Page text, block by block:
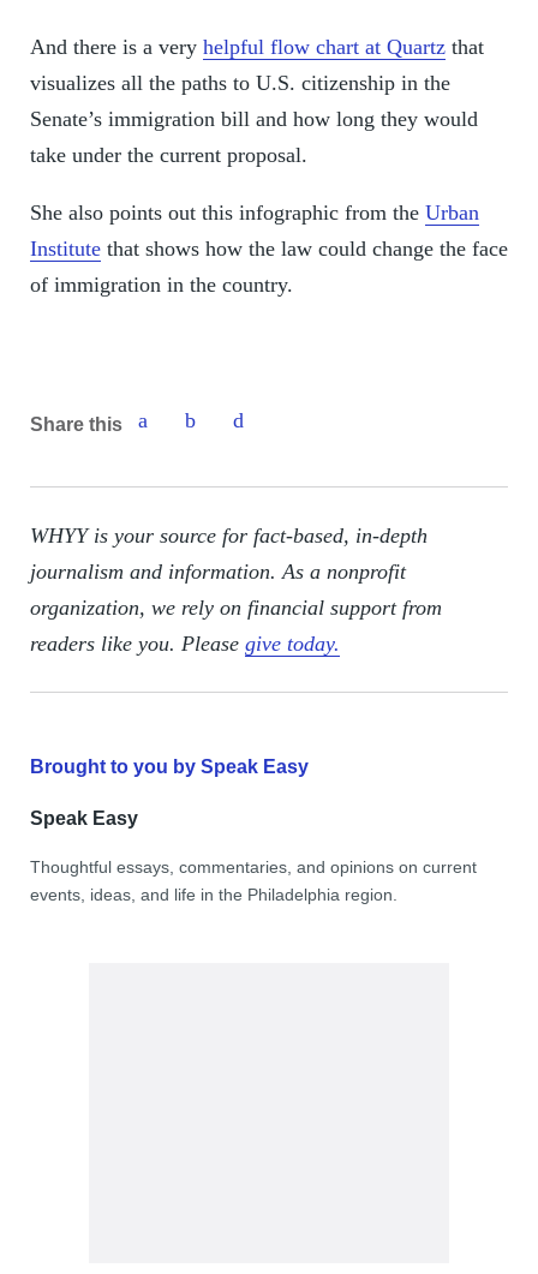
And there is a very helpful flow chart at Quartzthat
visualizes all the paths to U.S. citizenship in the
Senate’s immigration bill and how long they would
take under the current proposal.
She also points out this infographic from the Urban
Institutethat shows how the law could change the face
of immigration in the country.
Share this
WHYY is your source for fact-based, in-depth
journalism and information. As a nonprofit
organization, we rely on financial support from
readers like you. Please give today.
Brought to you by Speak Easy
Speak Easy
Thoughtful essays, commentaries, and opinions on current
events, ideas, and life in the Philadelphia region.